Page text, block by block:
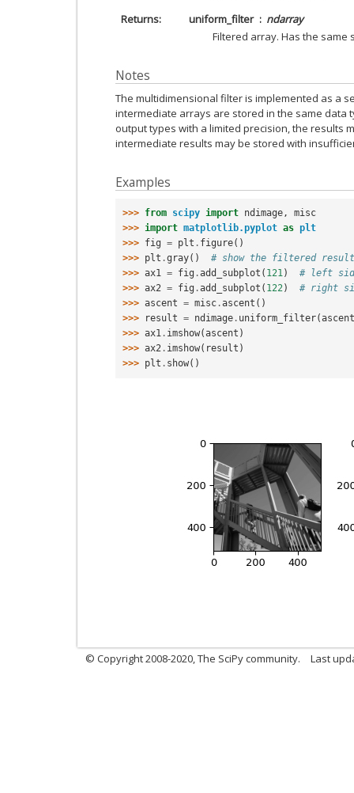
Returns
uniform_filter
ndarray
Filtered array. Has the same
Notes
The multidimensional filter is implemented as a
intermediate arrays are stored in the same data
output types with a limited precision, the results
intermediate results may be stored with
Examples
>>> from scipy import ndimage ,
misc
>>> import matplotlib.pyplot as plt
>>> fig = plt . figure()
>>> plt .gray()
# show the filtered
>>> ax1 = fig .add_subplot ( 121 )
# left
>>> ax2 = fig .add_subplot ( 122 )
# right
>>> ascent = misc .ascent ()
>>>
result = ndimage . uniform_filter(ascent
>>> ax1 . imshow(ascent )
>>> ax2 . imshow( result )
>>> plt . show()
© Copyright 2008-2020, The SciPy community. Last